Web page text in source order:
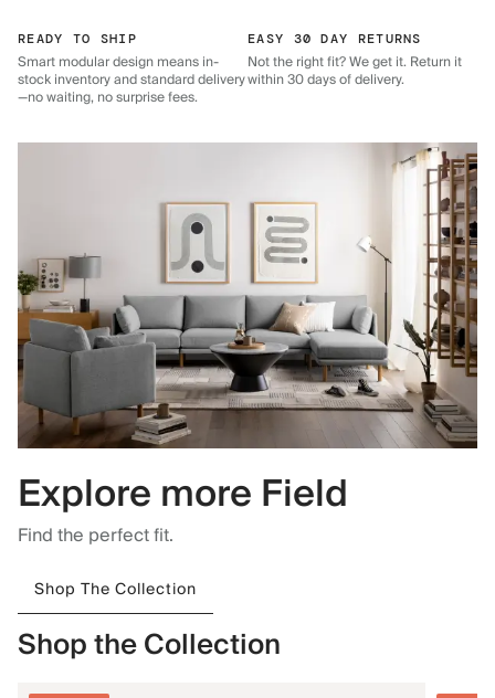
READY TO SHIP
Smart modular design means in-
stock inventory and standard delivery
—no waiting, no surprise fees.
EASY 30 DAY RETURNS
Not the right fit? We get it. Return it
within 30 days of delivery.
Explore more Field
Find the perfect fit.
Shop The Collection
Shop the Collection